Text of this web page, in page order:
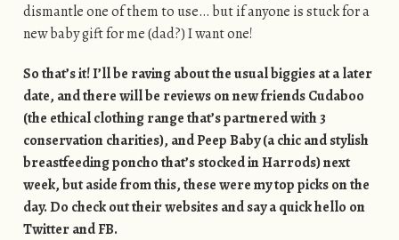
dismantle one of them to use… but if anyone is stuck for a
new baby gift for me (dad?) I want one!
So that’s it! I’ll be raving about the usual biggies at a later
date, and there will be reviews on new friends Cudaboo
(the ethical clothing range that’s partnered with 3
conservation charities), and Peep Baby (a chic and stylish
breastfeeding poncho that’s stocked in Harrods) next
week, but aside from this, these were my top picks on the
day. Do check out their websites and say a quick hello on
Twitter and FB.